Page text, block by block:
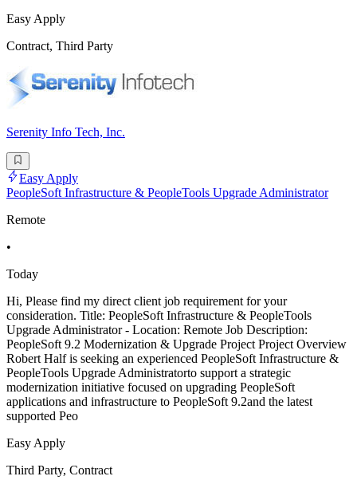
Easy Apply
Contract, Third Party
Serenity Info Tech, Inc.
Easy Apply
PeopleSoft Infrastructure & PeopleTools Upgrade Administrator
Remote
•
Today
Hi, Please find my direct client job requirement for your
consideration. Title: PeopleSoft Infrastructure & PeopleTools
Upgrade Administrator - Location: Remote Job Description:
PeopleSoft 9.2 Modernization & Upgrade Project Project Overview
Robert Half is seeking an experienced PeopleSoft Infrastructure &
PeopleTools Upgrade Administratorto support a strategic
modernization initiative focused on upgrading PeopleSoft
applications and infrastructure to PeopleSoft 9.2and the latest
supported Peo
Easy Apply
Third Party, Contract